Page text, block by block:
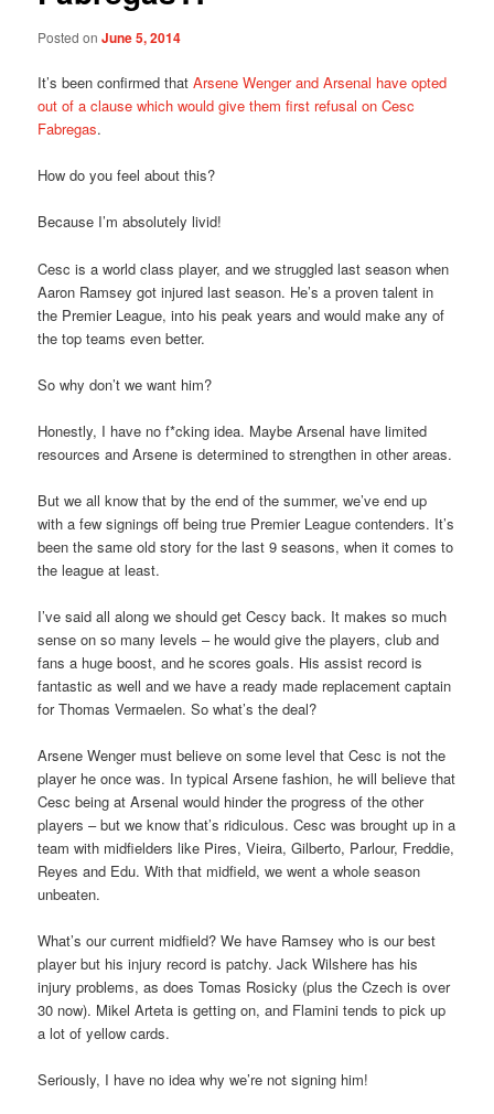
Posted onJune 5, 2014
It’s been confirmed thatArsene Wenger and Arsenal have opted
out of a clause which would give them first refusal on Cesc
Fabregas.
How do you feel about this?
Because I’m absolutely livid!
Cesc is a world class player, and we struggled last season when
Aaron Ramsey got injured last season. He’s a proven talent in
the Premier League, into his peak years and would make any of
the top teams even better.
So why don’t we want him?
Honestly, I have no f*cking idea. Maybe Arsenal have limited
resources and Arsene is determined to strengthen in other areas.
But we all know that by the end of the summer, we’ve end up
with a few signings off being true Premier League contenders. It’s
been the same old story for the last 9 seasons, when it comes to
the league at least.
I’ve said all along we should get Cescy back. It makes so much
sense on so many levels – he would give the players, club and
fans a huge boost, and he scores goals. His assist record is
fantastic as well and we have a ready made replacement captain
for Thomas Vermaelen. So what’s the deal?
Arsene Wenger must believe on some level that Cesc is not the
player he once was. In typical Arsene fashion, he will believe that
Cesc being at Arsenal would hinder the progress of the other
players – but we know that’s ridiculous. Cesc was brought up in a
team with midfielders like Pires, Vieira, Gilberto, Parlour, Freddie,
Reyes and Edu. With that midfield, we went a whole season
unbeaten.
What’s our current midfield? We have Ramsey who is our best
player but his injury record is patchy. Jack Wilshere has his
injury problems, as does Tomas Rosicky (plus the Czech is over
30 now). Mikel Arteta is getting on, and Flamini tends to pick up
a lot of yellow cards.
Seriously, I have no idea why we’re not signing him!